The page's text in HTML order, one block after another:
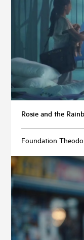
Rosie and the
Foundation